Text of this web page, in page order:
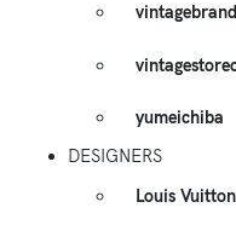
yumeichiba
DESIGNERS
Louis Vuitton